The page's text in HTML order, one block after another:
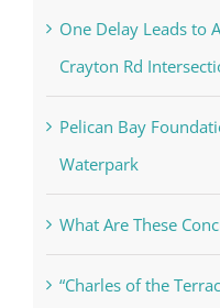
One Delay Leads to
Crayton Rd
Pelican Bay
Waterpark
What Are These
“Charles of the